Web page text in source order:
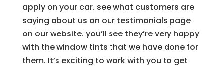
apply on your car. see what customers are
saying about us on our testimonials page
on our website. you’ll see they’re very happy
with the window tints that we have done for
them. It’s exciting to work with you to get